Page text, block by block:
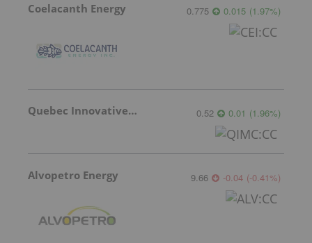
Coelacanth Energy 0.775 0.015 (1.97%)
Quebec Innovative Materials 0.52 0.01 (1.96%)
Alvopetro Energy 9.66 -0.04 (-0.41%)